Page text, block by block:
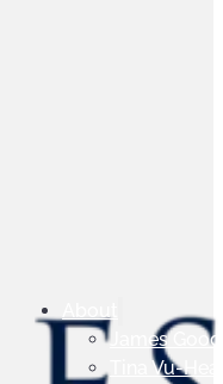
About
James
Tina Vu-